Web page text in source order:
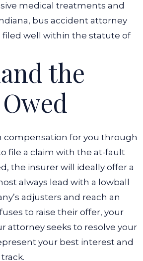
medical treatments and
bus accident attorney
filed well within the statute of
the
compensation for you through
file a claim with the at-fault
the insurer will ideally offer a
always lead with a lowball
adjusters and reach an
to raise their offer, your
attorney seeks to resolve your
your best interest and